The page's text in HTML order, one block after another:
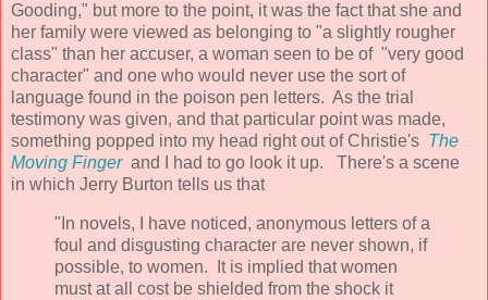
Gooding," but more to the point, it was the fact that she and
her family were viewed as belonging to "a slightly rougher
class" than her accuser, a woman seen to be of "very good
character" and one who would never use the sort of
language found in the poison pen letters. As the trial
testimony was given, and that particular point was made,
something popped into my head right out of Christie's The
Moving Finger and I had to go look it up.
There's a scene
in which Jerry Burton tells us that
"In novels, I have noticed, anonymous letters of a
foul and disgusting character are never shown, if
possible, to women. It is implied that women
must at all cost be shielded from the shock it